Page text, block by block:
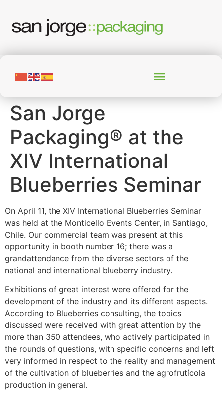
San Jorge
Packaging® at the
XIV International
Blueberries Seminar
On April 11, the XIV International Blueberries Seminar
was held at the Monticello Events Center, in Santiago,
Chile. Our commercial team was present at this
opportunity in booth number 16; there was a
grandattendance from the diverse sectors of the
national and international blueberry industry.
Exhibitions of great interest were offered for the
development of the industry and its different aspects.
According to Blueberries consulting, the topics
discussed were received with great attention by the
more than 350 attendees, who actively participated in
the rounds of questions, with specific concerns and left
very informed in respect to the reality and management
of the cultivation of blueberries and the agrofrutícola
production in general.